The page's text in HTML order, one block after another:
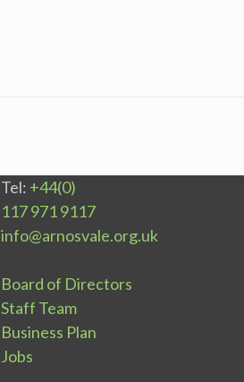
Tel: +44(0)
117 971 9117
info@arnosvale.org.uk
Board of Directors
Staff Team
Business Plan
Jobs